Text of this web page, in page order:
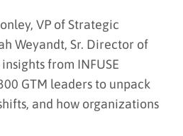
VP of Strategic
Weyandt, Sr. Director of
from INFUSE
GTM leaders to unpack
and how organizations